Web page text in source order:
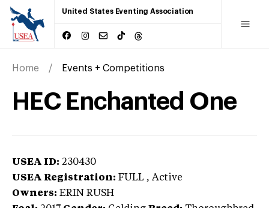
United States Eventing Association
Home Events + Competitions
HEC Enchanted One
USEA ID: 230430
USEA Registration: FULL , Active
Owners: ERIN RUSH